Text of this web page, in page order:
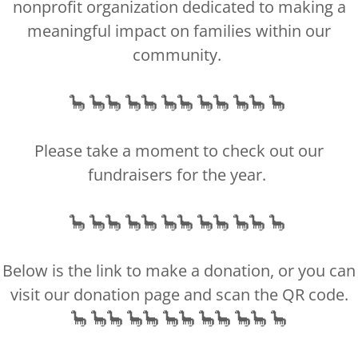
501(c)(3) nonprofit organization, officially registered as a
your payment, we will issue tax-deductible receipts via
Privacy Policy Terms and Conditions
Powered by
nonprofit organization dedicated to making a
meaningful impact on families within our
community.
🦕 🦕🦕 🦕🦕 🦕🦕 🦕🦕 🦕🦕 🦕
Please take a moment to check out our
fundraisers for the year.
🦕 🦕🦕 🦕🦕 🦕🦕 🦕🦕 🦕🦕 🦕
Below is the link to make a donation, or you can
visit our donation page and scan the QR code.
🦕 🦕🦕 🦕🦕 🦕🦕 🦕🦕 🦕🦕 🦕